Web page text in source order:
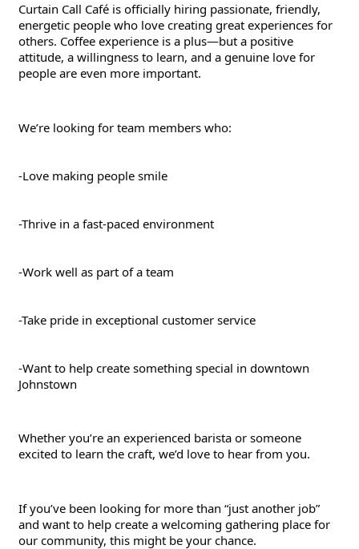
Curtain Call Café is officially hiring passionate, friendly,
energetic people who love creating great experiences for
others. Coffee experience is a plus—but a positive
attitude, a willingness to learn, and a genuine love for
people are even more important.
We’re looking for team members who:
-Love making people smile
-Thrive in a fast-paced environment
-Work well as part of a team
-Take pride in exceptional customer service
-Want to help create something special in downtown
Johnstown
Whether you’re an experienced barista or someone
excited to learn the craft, we’d love to hear from you.
If you’ve been looking for more than “just another job”
and want to help create a welcoming gathering place for
our community, this might be your chance.